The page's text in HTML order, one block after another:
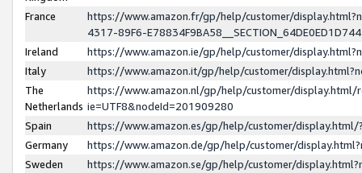
France
https://www.amazon.fr/gp/help/customer/
4317-89F6-
Ireland
https://www.amazon.ie/gp/help/customer/
Italy
https://www.amazon.it/gp/help/customer/
The
Netherlands
https://www.amazon.nl/gp/help/customer/display.html/
ie=UTF8&nodeId=201909280
Spain
https://www.amazon.es/gp/help/customer/
Germany
https://www.amazon.de/gp/help/customer/
Sweden
https://www.amazon.se/gp/help/customer/